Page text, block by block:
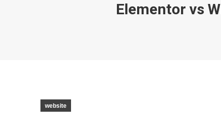
Elementor vs
website